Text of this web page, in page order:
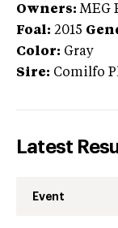
Owners: MEG
Foal: 2015
Color: Gray
Sire: Comilfo
Latest
Event